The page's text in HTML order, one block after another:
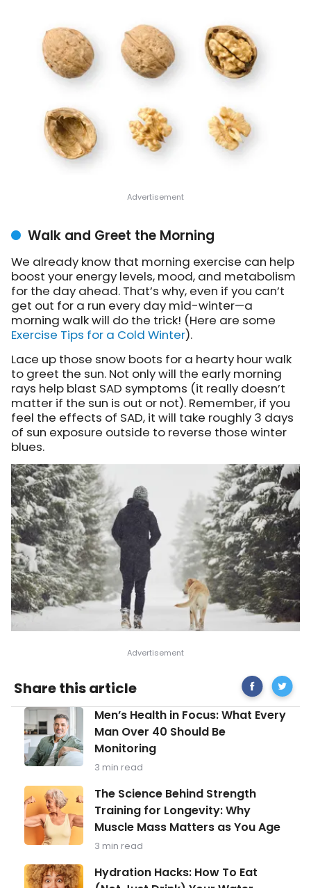
Walk and Greet the Morning
We already know that morning exercise can help
boost your energy levels, mood, and metabolism
for the day ahead. That’s why, even if you can’t
get out for a run every day mid-winter—a
morning walk will do the trick! (Here are some
Exercise Tips for a Cold Winter).
Lace up those snow boots for a hearty hour walk
to greet the sun. Not only will the early morning
rays help blast SAD symptoms (it really doesn’t
matter if the sun is out or not). Remember, if you
feel the effects of SAD, it will take roughly 3 days
of sun exposure outside to reverse those winter
blues.
Share this article Share
on
Facebook
Tips
to
Survive
the
Men’s
Health
in
Focus:
What
Man
Over
40
Should
Be
Monitoring
Men’s Health in Focus: What Every
Man Over 40 Should Be
Monitoring
3 min read
The
Science
Behind
Strength
Training
Longevity:
Why
The Science Behind Strength
Training for Longevity: Why
Muscle Mass Matters as You Age
3 min read
Hydration
Hacks:
Hydration Hacks: How To Eat